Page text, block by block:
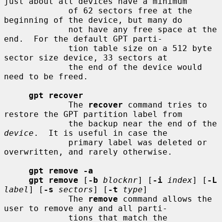
beginning of the device, but many do
end.  For the default GPT parti-
sector size device, 33 sectors at
need to be freed.
gpt recover
             The
recover command tries to
restore the GPT partition label from
device .  It is useful in case the
overwritten, and rarely otherwise.
gpt remove -a
gpt remove [ -b blocknr] [ -i index] [ -L
label ] [ -s sectors] [ -t type]
             The
remove command allows the
user to remove any and all parti-